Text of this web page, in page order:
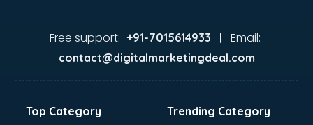
Ayurvedic Doctor courses in salem
Bakery Diploma courses in salem
Banking courses in salem
Bartender courses in salem
Free support: +91-7015614933 | Email:
contact@digitalmarketingdeal.com
Top Category Trending Category